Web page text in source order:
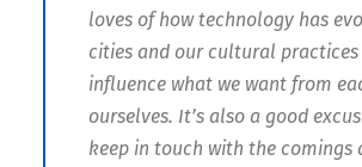
loves of how technology has
cities and our cultural practices
influence what we want from
ourselves. It’s also a good
keep in touch with the comings